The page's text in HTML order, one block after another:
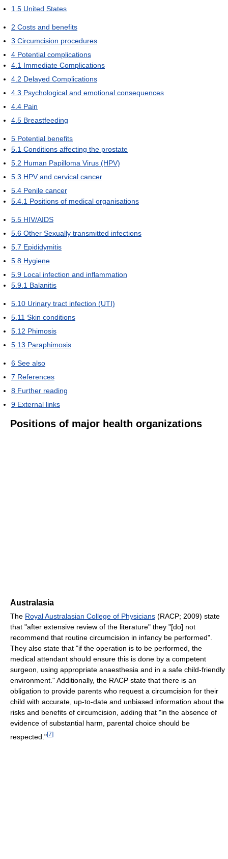
1.5 United States
2 Costs and benefits
3 Circumcision procedures
4 Potential complications
4.1 Immediate Complications
4.2 Delayed Complications
4.3 Psychological and emotional consequences
4.4 Pain
4.5 Breastfeeding
5 Potential benefits
5.1 Conditions affecting the prostate
5.2 Human Papilloma Virus (HPV)
5.3 HPV and cervical cancer
5.4 Penile cancer
5.4.1 Positions of medical organisations
5.5 HIV/AIDS
5.6 Other Sexually transmitted infections
5.7 Epididymitis
5.8 Hygiene
5.9 Local infection and inflammation
5.9.1 Balanitis
5.10 Urinary tract infection (UTI)
5.11 Skin conditions
5.12 Phimosis
5.13 Paraphimosis
6 See also
7 References
8 Further reading
9 External links
Positions of major health organizations
Australasia
The Royal Australasian College of Physicians (RACP; 2009) state
that "after extensive review of the literature" they "[do] not
recommend that routine circumcision in infancy be performed".
They also state that "if the operation is to be performed, the
medical attendant should ensure this is done by a competent
surgeon, using appropriate anaesthesia and in a safe child-friendly
environment." Additionally, the RACP state that there is an
obligation to provide parents who request a circumcision for their
child with accurate, up-to-date and unbiased information about the
risks and benefits of circumcision, adding that "in the absence of
evidence of substantial harm, parental choice should be
respected."[7]